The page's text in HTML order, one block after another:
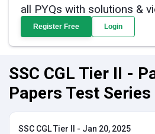
all PYQs with solutions &
Register Free Login
SSC CGL Tier II -
Papers Test Series
SSC CGL Tier II - Jan 20, 2025